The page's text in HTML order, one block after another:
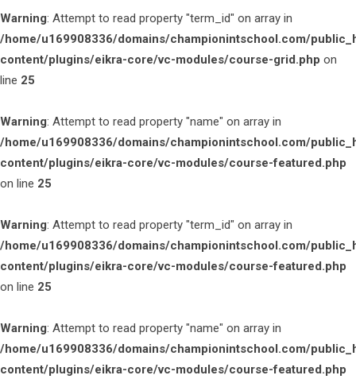
Warning: Attempt to read property "term_id" on array in
/home/u169908336/domains/championintschool.com/
content/plugins/eikra-core/vc-modules/course-grid.php on
line 25
Warning: Attempt to read property "name" on array in
/home/u169908336/domains/championintschool.com/
content/plugins/eikra-core/vc-modules/course-featured.php
on line 25
Warning: Attempt to read property "term_id" on array in
/home/u169908336/domains/championintschool.com/
content/plugins/eikra-core/vc-modules/course-featured.php
on line 25
Warning: Attempt to read property "name" on array in
/home/u169908336/domains/championintschool.com/
content/plugins/eikra-core/vc-modules/course-featured.php